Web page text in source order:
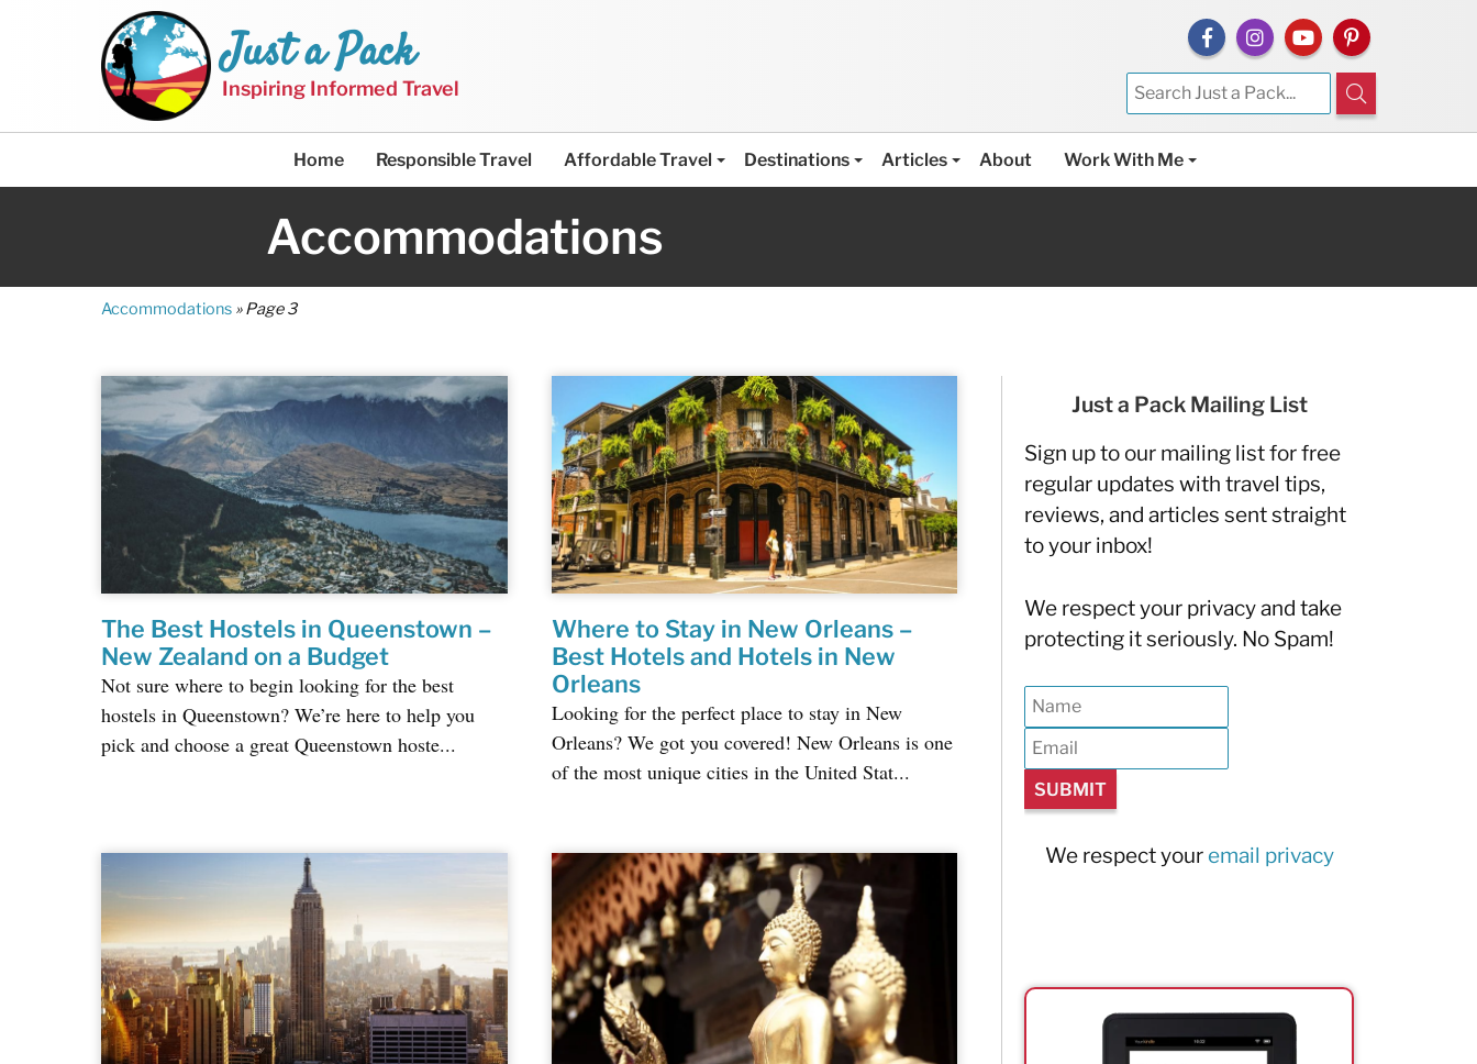
Just a Pack
Inspiring Informed Travel
Home Responsible Travel Affordable Travel Destinations Articles About Work With Me
Accommodations
Accommodations »Page 3
The Best Hostels in Queenstown –
New Zealand on a Budget
Not sure where to begin looking for the best
hostels in Queenstown? We’re here to help you
pick and choose a great Queenstown hoste...
Where to Stay in New Orleans –
Best Hotels and Hotels in New
Orleans
Looking for the perfect place to stay in New
Orleans? We got you covered! New Orleans is one
of the most unique cities in the United Stat...
Just a Pack Mailing List
Sign up to our mailing list for free
regular updates with travel tips,
reviews, and articles sent straight
to your inbox!
We respect your privacy and take
protecting it seriously. No Spam!
We respect your email privacy